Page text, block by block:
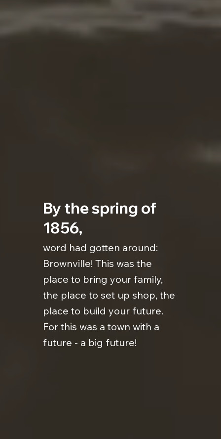
By the spring of
1856,
word had gotten around:
Brownville! This was the
place to bring your family,
the place to set up shop, the
place to build your future.
For this was a town with a
future - a big future!